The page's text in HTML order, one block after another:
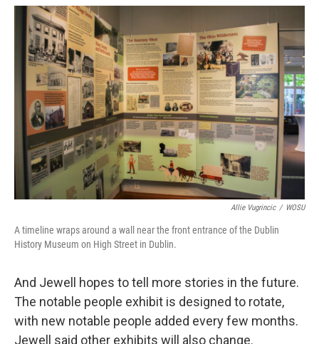
Allie Vugrincic / WOSU
A timeline wraps around a wall near the front entrance of the Dublin
History Museum on High Street in Dublin.
And Jewell hopes to tell more stories in the future.
The notable people exhibit is designed to rotate,
with new notable people added every few months.
Jewell said other exhibits will also change.